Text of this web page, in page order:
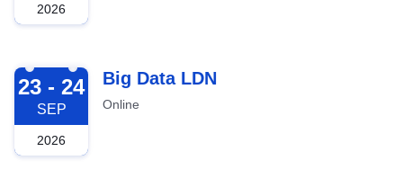
2026
2026-09-23
23 - 24
SEP
2026
Big Data LDN
Online